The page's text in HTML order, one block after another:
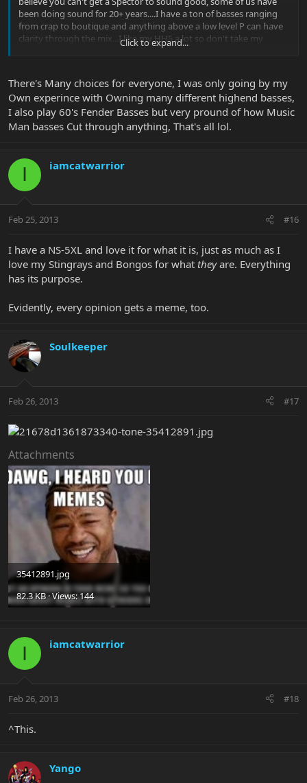
been doing sound for 20+ years....I have a ton of basses ranging
from crap to boutique and anything above a low level P can have
clarity through the mix...I like my HH5 a lot so don't take my
comments the wrong way....and if you are going to wave the Made
I just don't understand why people seem to think there needs to
only be one choice and let's find fault with everything else out
there....there are a ton of good products out there and EB is one of
them, not the only one
Click to expand...
There's Many choices for everyone, I was only going by my
Own experince with Owning many different highend basses,
I also play 60's Fender Basses but very pround of how Music
Man basses Cut through anything, That's all lol.
I iamcatwarrior
Feb 25, 2013 #16
I have a NS-5XL and love it for what it is, just as much as I
love my Stingrays and Bongos for what theyare. Everything
has its purpose.
Evidently, every opinion gets a meme, too.
Soulkeeper
Feb 26, 2013 #17
Attachments
35412891.jpg
82.3 KB · Views: 144
I iamcatwarrior
Feb 26, 2013 #18
^This.
Yango